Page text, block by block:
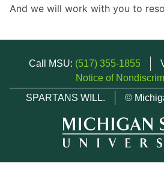
And we will work with you to
Call MSU: (517) 355-1855
Notice of
SPARTANS WILL.
©